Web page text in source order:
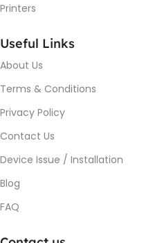
Printers
Useful Links
About Us
Terms & Conditions
Privacy Policy
Contact Us
Device Issue / Installation
Blog
FAQ